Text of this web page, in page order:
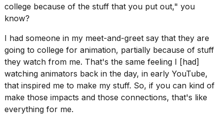
college because of the stuff that you put out," you
know?
I had someone in my meet-and-greet say that they are
going to college for animation, partially because of stuff
they watch from me. That's the same feeling I [had]
watching animators back in the day, in early YouTube,
that inspired me to make my stuff. So, if you can kind of
make those impacts and those connections, that's like
everything for me.